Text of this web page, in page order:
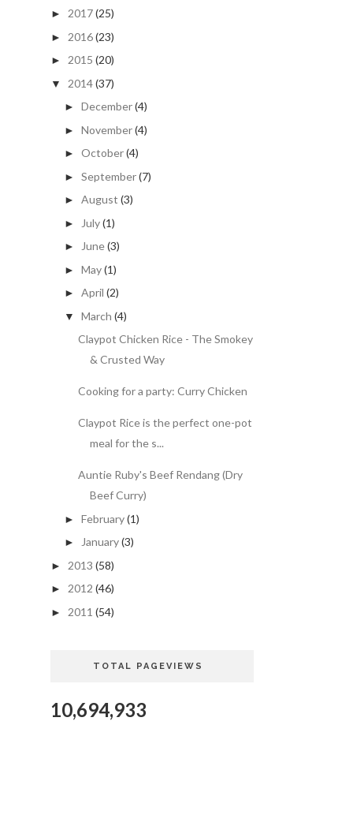
► 2017(25)
► 2016(23)
► 2015 (20)
▼ 2014(37)
► December(4)
► November(4)
► October(4)
► September(7)
► August (3)
► July(1)
► June(3)
► May(1)
► April (2)
▼ March (4)
Claypot Chicken Rice - The Smokey
& Crusted Way
Cooking for a party: Curry Chicken
Claypot Rice is the perfect one-pot
meal for the s...
Auntie Ruby's Beef Rendang (Dry
Beef Curry)
► February(1)
► January(3)
► 2013 (58)
► 2012 (46)
► 2011 (54)
TOTAL PAGEVIEWS
10,694,933